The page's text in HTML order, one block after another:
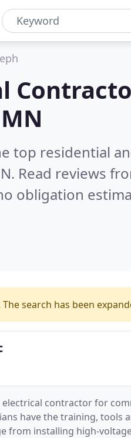
top residential
Read reviews
obligation
search has been
contractor for
have the training, tools
from installing high-